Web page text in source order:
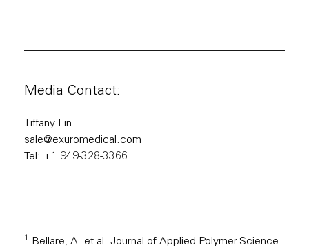
Media Contact:
Tiffany Lin
sale@exuromedical.com
Tel: +1 949-328-3366
1
Bellare, A. et al. Journal of Applied Polymer Science